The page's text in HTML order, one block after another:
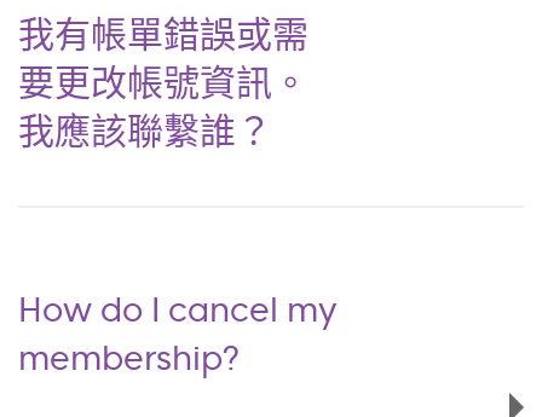
我有帳單錯誤或需
要更改帳號資訊。
我應該聯繫誰？
How do I cancel my
membership?